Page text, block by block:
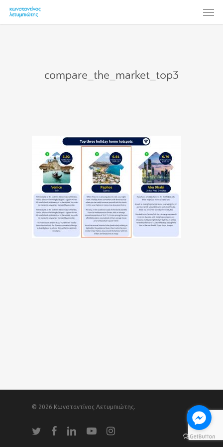
main
compare_the_market_top3
© 2026 Κωνσταντίνος Λετυμπιώτης.
twitter facebooklinkedin youtube instagram